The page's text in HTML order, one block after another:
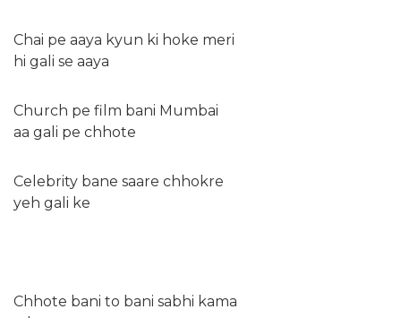
Chai pe aaya kyun ki hoke meri
hi gali se aaya
Church pe film bani Mumbai
aa gali pe chhote
Celebrity bane saare chhokre
yeh gali ke
Chhote bani to bani sabhi kama